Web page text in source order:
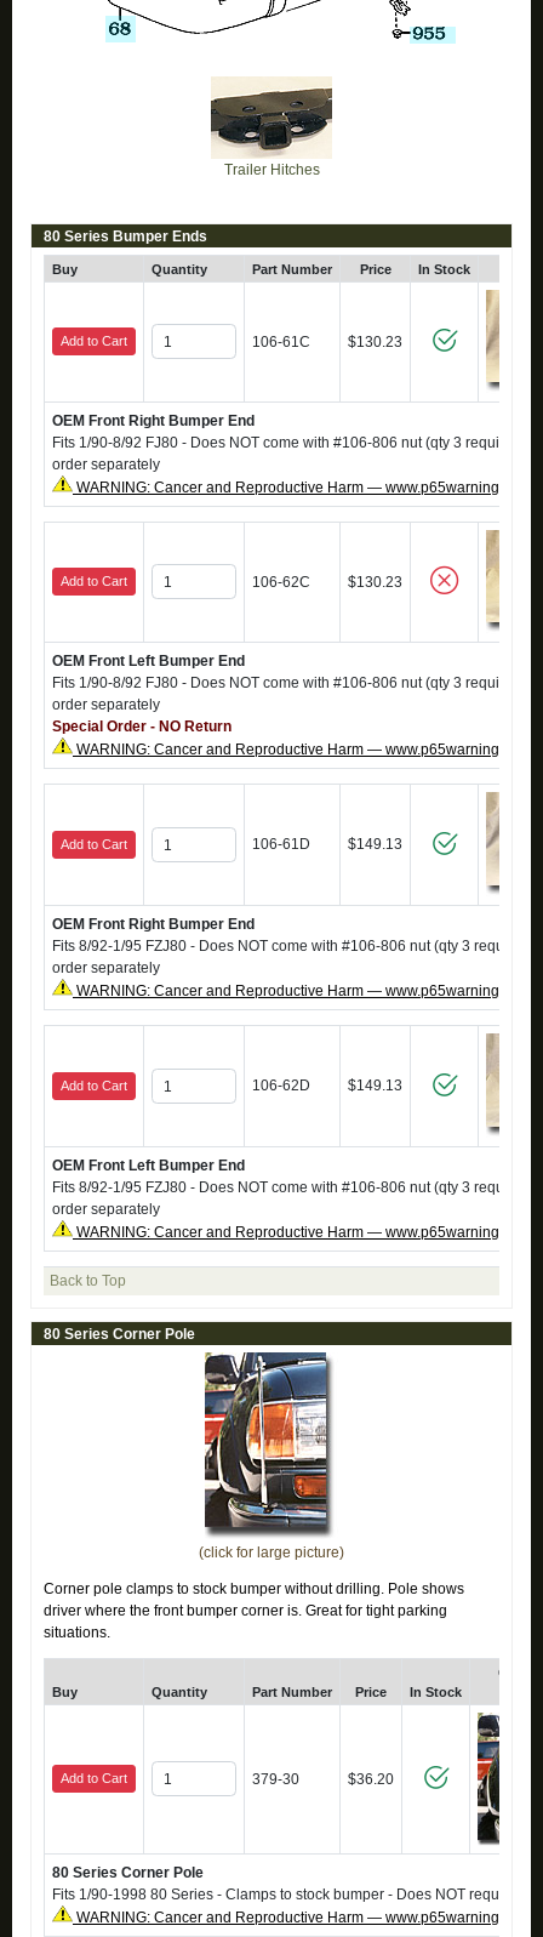
Trailer Hitches
80 Series Bumper Ends
Buy Quantity Part Number Price In Stock
Add to Cart 106-61C $130.23
OEM Front Right Bumper End
Fits 1/90-8/92 FJ80 - Does NOT come with #106-806 nut (qty 3 required),
order separately
WARNING: Cancer and Reproductive Harm —
Add to Cart 106-62C $130.23
OEM Front Left Bumper End
Fits 1/90-8/92 FJ80 - Does NOT come with #106-806 nut (qty 3 required),
order separately
Special Order - NO Return
WARNING: Cancer and Reproductive Harm —
Add to Cart 106-61D $149.13
OEM Front Right Bumper End
Fits 8/92-1/95 FZJ80 - Does NOT come with #106-806 nut (qty 3
order separately
WARNING: Cancer and Reproductive Harm —
Add to Cart 106-62D $149.13
OEM Front Left Bumper End
Fits 8/92-1/95 FZJ80 - Does NOT come with #106-806 nut (qty 3
order separately
WARNING: Cancer and Reproductive Harm —
Back to Top
80 Series Corner Pole
(click for large picture)
Corner pole clamps to stock bumper without drilling. Pole shows
driver where the front bumper corner is. Great for tight parking
situations.
Buy Quantity Part Number Price In Stock
Click
Add to Cart 379-30 $36.20
80 Series Corner Pole
Fits 1/90-1998 80 Series - Clamps to stock bumper - Does NOT require
WARNING: Cancer and Reproductive Harm —